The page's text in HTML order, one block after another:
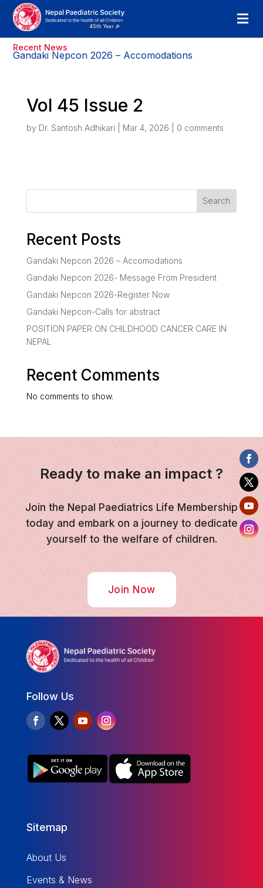
Recent News
Gandaki Nepcon 2026 – Accomodations
Vol 45 Issue 2
by Dr. Santosh Adhikari Mar 4, 2026 0 comments
Search
Recent Posts
Gandaki Nepcon 2026 – Accomodations
Gandaki Nepcon 2026- Message From President
Gandaki Nepcon 2026-Register Now
Gandaki Nepcon-Calls for abstract
POSITION PAPER ON CHILDHOOD CANCER CARE IN
NEPAL
Recent Comments
No comments to show.
Ready to make an impact ?
Join the Nepal Paediatrics Life Membership
today and embark on a journey to dedicate
yourself to the welfare of children.
Join Now
Follow Us
Sitemap
About Us
Events & News